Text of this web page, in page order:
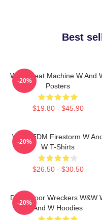
Best
W&W Beat Machine W And
Posters
$19.80 - $45.90
-20%
W&W EDM Firestorm W
W T-Shirts
$26.50 - $30.50
-20%
Dancefloor Wreckers W&W
And W Hoodies
-20%